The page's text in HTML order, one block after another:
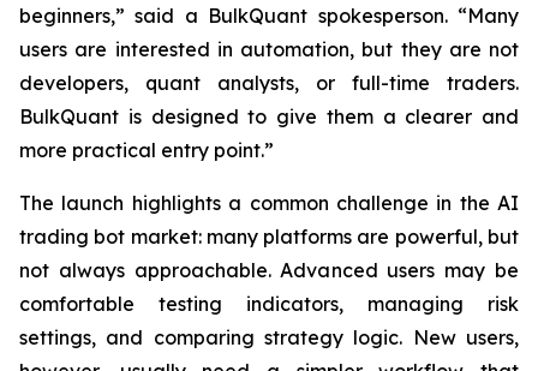
beginners,” said a BulkQuant spokesperson. “Many
users are interested in automation, but they are not
developers, quant analysts, or full-time traders.
BulkQuant is designed to give them a clearer and
more practical entry point.”
The launch highlights a common challenge in the AI
trading bot market: many platforms are powerful, but
not always approachable. Advanced users may be
comfortable testing indicators, managing risk
settings, and comparing strategy logic. New users,